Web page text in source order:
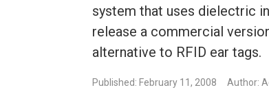
system that uses dielectric
release a commercial
alternative to RFID ear tags.
Published: February 11, 2008 Author: